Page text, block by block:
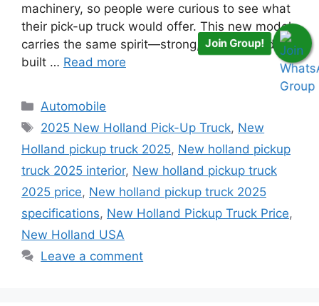
machinery, so people were curious to see what
their pick-up truck would offer. This new model
carries the same spirit—strong, reliable, and
built … Read more
Categories
Automobile
Tags
2025 New Holland Pick-Up Truck, New
Holland pickup truck 2025, New holland pickup
truck 2025 interior, New holland pickup truck
2025 price, New holland pickup truck 2025
specifications, New Holland Pickup Truck Price,
New Holland USA
Leave a comment
Join Group!